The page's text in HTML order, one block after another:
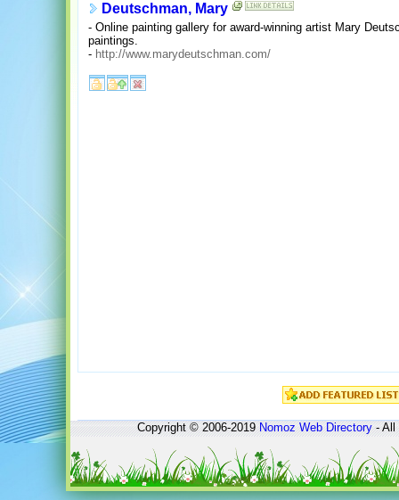
Deutschman, Mary
- Online painting gallery for award-winning artist Mary
paintings.
- http://www.marydeutschman.com/
Copyright © 2006-2019Nomoz Web Directory- All